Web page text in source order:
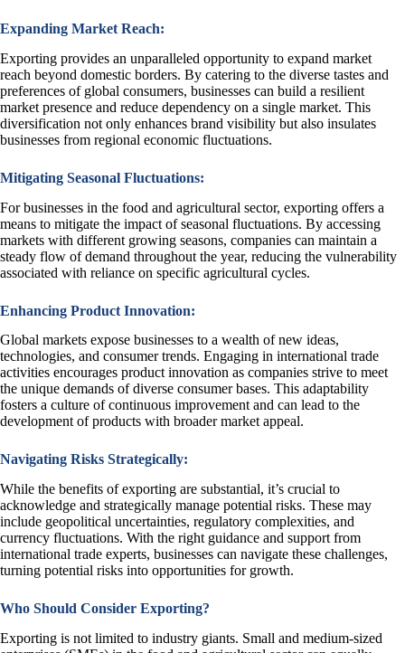
Expanding Market Reach:
Exporting provides an unparalleled opportunity to expand market
reach beyond domestic borders. By catering to the diverse tastes and
preferences of global consumers, businesses can build a resilient
market presence and reduce dependency on a single market. This
diversification not only enhances brand visibility but also insulates
businesses from regional economic fluctuations.
Mitigating Seasonal Fluctuations:
For businesses in the food and agricultural sector, exporting offers a
means to mitigate the impact of seasonal fluctuations. By accessing
markets with different growing seasons, companies can maintain a
steady flow of demand throughout the year, reducing the vulnerability
associated with reliance on specific agricultural cycles.
Enhancing Product Innovation:
Global markets expose businesses to a wealth of new ideas,
technologies, and consumer trends. Engaging in international trade
activities encourages product innovation as companies strive to meet
the unique demands of diverse consumer bases. This adaptability
fosters a culture of continuous improvement and can lead to the
development of products with broader market appeal.
Navigating Risks Strategically:
While the benefits of exporting are substantial, it’s crucial to
acknowledge and strategically manage potential risks. These may
include geopolitical uncertainties, regulatory complexities, and
currency fluctuations. With the right guidance and support from
international trade experts, businesses can navigate these challenges,
turning potential risks into opportunities for growth.
Who Should Consider Exporting?
Exporting is not limited to industry giants. Small and medium-sized